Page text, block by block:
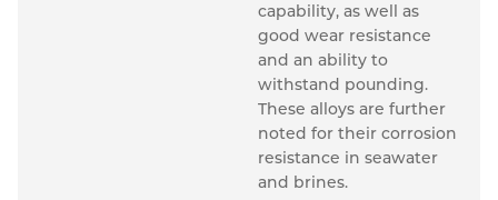
capability, as well as
good wear resistance
and an ability to
withstand pounding.
These alloys are further
noted for their corrosion
resistance in seawater
and brines.